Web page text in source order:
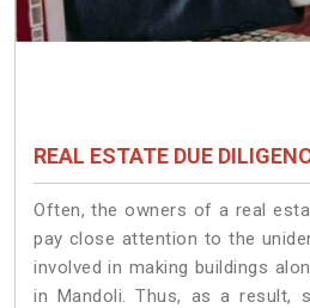
REAL ESTATE DUE
Often, the owners of a real
pay close attention to the
involved in making buildings
in Mandoli. Thus, as a result,